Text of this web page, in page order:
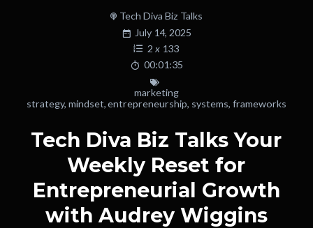
Tech Diva Biz Talks
July 14, 2025
2 x 133
00:01:35
marketing
strategy, mindset, entrepreneurship, systems, frameworks
Tech Diva Biz Talks Your
Weekly Reset for
Entrepreneurial Growth
with Audrey Wiggins